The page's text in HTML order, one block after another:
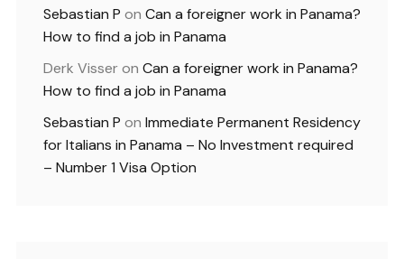
Sebastian P on Can a foreigner work in Panama?
How to find a job in Panama
Derk Visseron Can a foreigner work in Panama?
How to find a job in Panama
Sebastian P on Immediate Permanent Residency
for Italians in Panama – No Investment required
– Number 1 Visa Option